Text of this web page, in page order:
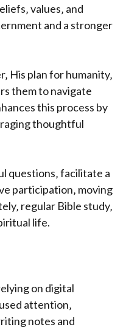
values‚ and
and a stronger
His plan for humanity‚
them to navigate
this process by
thoughtful
questions‚ facilitate a
participation‚ moving
regular Bible study‚
life.
on digital
attention‚
notes and